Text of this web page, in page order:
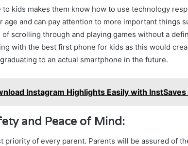
to kids makes them know how to use technology
age and can pay attention to more important things
scrolling through and playing games without a
with the best first phone for kids as this would
to an actual smartphone in the future.
Instagram Highlights Easily with
and Peace of Mind:
priority of every parent. Parents will be assured of